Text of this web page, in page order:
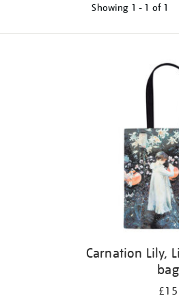
Showing 1 - 1 of 1
Carnation Lily,
bag
£15